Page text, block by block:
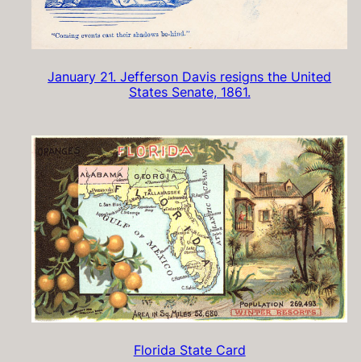
January 21. Jefferson Davis resigns the United
States Senate, 1861.
Florida State Card